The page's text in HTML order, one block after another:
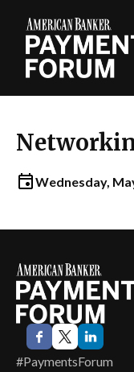
Wednesday,
#PaymentsForum